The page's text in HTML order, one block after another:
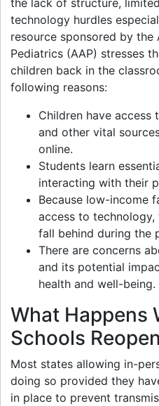
technology hurdles
resource sponsored by the
Pediatrics (AAP) stresses
children back in the
following reasons:
Children have access
and other vital
online.
Students learn
interacting with their
Because low-income
access to
fall behind during the
There are concerns
and its potential
health and well-being.
What Happens
Schools
Most states allowing in-
doing so provided they
in place to prevent